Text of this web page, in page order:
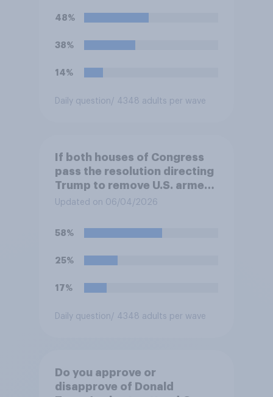
Trump will do so?
48%
38%
14%
Daily question / 4348 adults per wave
If both houses of Congress
pass the resolution directing
Trump to remove U.S. armed
forces from hostilities
Trump is obligated to do so?
Updated on 06/04/2026
58%
25%
17%
Daily question / 4348 adults per wave
Do you approve or
disapprove of Donald